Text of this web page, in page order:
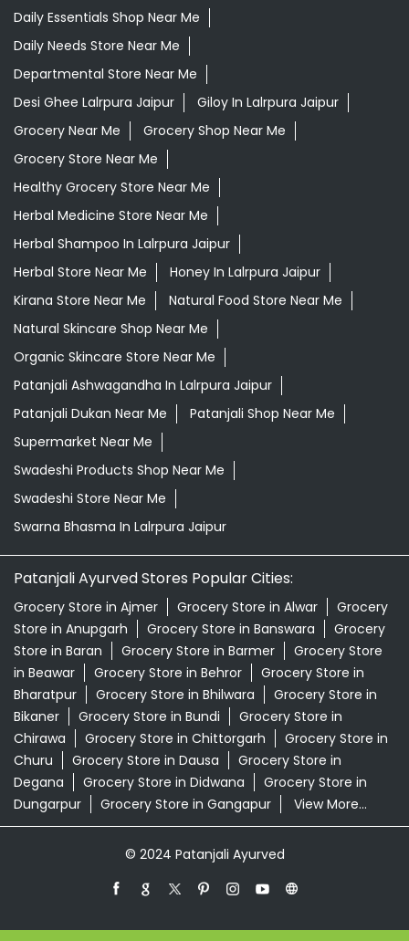
Daily Essentials Shop Near Me
Daily Needs Store Near Me
Departmental Store Near Me
Desi Ghee Lalrpura Jaipur
Giloy In Lalrpura Jaipur
Grocery Near Me
Grocery Shop Near Me
Grocery Store Near Me
Healthy Grocery Store Near Me
Herbal Medicine Store Near Me
Herbal Shampoo In Lalrpura Jaipur
Herbal Store Near Me
Honey In Lalrpura Jaipur
Kirana Store Near Me
Natural Food Store Near Me
Natural Skincare Shop Near Me
Organic Skincare Store Near Me
Patanjali Ashwagandha In Lalrpura Jaipur
Patanjali Dukan Near Me
Patanjali Shop Near Me
Supermarket Near Me
Swadeshi Products Shop Near Me
Swadeshi Store Near Me
Swarna Bhasma In Lalrpura Jaipur
Patanjali Ayurved Stores Popular Cities:
Grocery Store in Ajmer Grocery Store in Alwar
Grocery
Store in Anupgarh
Grocery Store in Banswara
Grocery
Store in Baran
Grocery Store in Barmer
Grocery Store
in Beawar
Grocery Store in Behror
Grocery Store in
Bharatpur
Grocery Store in Bhilwara
Grocery Store in
Bikaner
Grocery Store in Bundi
Grocery Store in
Chirawa
Grocery Store in Chittorgarh
Grocery Store in
Churu
Grocery Store in Dausa
Grocery Store in
Degana
Grocery Store in Didwana
Grocery Store in
Dungarpur
Grocery Store in Gangapur View More...
© 2024 Patanjali Ayurved